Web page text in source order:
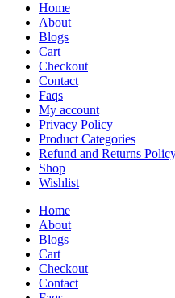
Home
About
Blogs
Cart
Checkout
Contact
Faqs
My account
Privacy Policy
Product Categories
Refund and Returns
Shop
Wishlist
Home
About
Blogs
Cart
Checkout
Contact